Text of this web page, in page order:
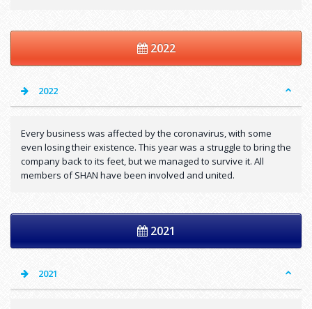
2022
2022
Every business was affected by the coronavirus, with some
even losing their existence. This year was a struggle to bring the
company back to its feet, but we managed to survive it. All
members of SHAN have been involved and united.
2021
2021